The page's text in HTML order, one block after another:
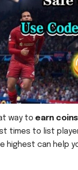
way to earn coins
times to list
highest can help